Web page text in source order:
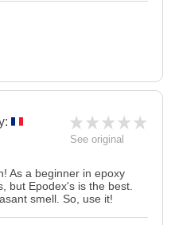
See original
As a beginner in epoxy
but Epodex's is the best.
smell. So, use it!